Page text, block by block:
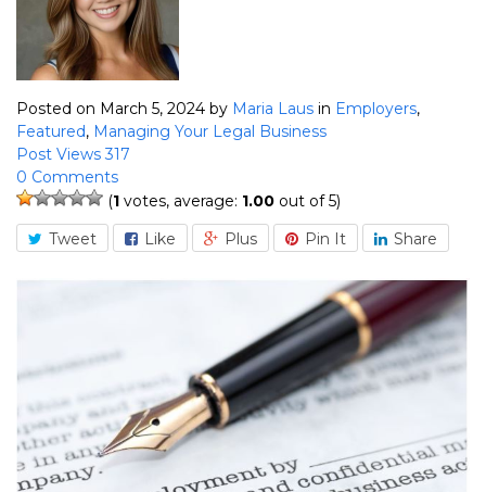
Posted on March 5, 2024 by Maria Laus in Employers,
Featured, Managing Your Legal Business
Post Views 317
0 Comments
(1 votes, average: 1.00 out of 5)
Tweet
Like Plus Pin It Share